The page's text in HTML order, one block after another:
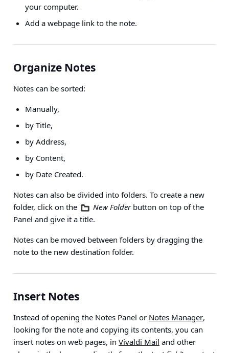
your computer.
Add a webpage link to the note.
Organize Notes
Notes can be sorted:
Manually,
by Title,
by Address,
by Content,
by Date Created.
Notes can also be divided into folders. To create a new
folder, click on the
New Folderbutton on top of the
Panel and give it a title.
Notes can be moved between folders by dragging the
note to the new destination folder.
Insert Notes
Instead of opening the Notes Panel or Notes Manager,
looking for the note and copying its contents, you can
insert notes on web pages, in Vivaldi Mail and other